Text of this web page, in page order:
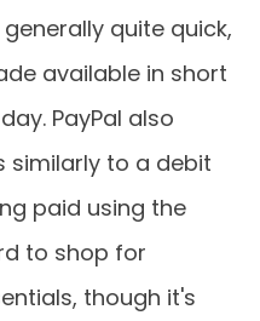
quite quick,
available in short
PayPal also
similarly to a debit
paid using the
to shop for
though it's